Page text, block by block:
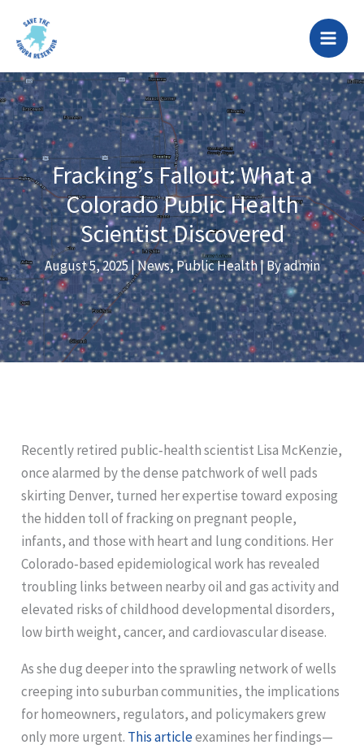
content
Fracking’s Fallout: What a
Colorado Public Health
Scientist Discovered
August 5, 2025|News,Public Health| Byadmin
Recently retired public‑health scientist Lisa McKenzie,
once alarmed by the dense patchwork of well pads
skirting Denver, turned her expertise toward exposing
the hidden toll of fracking on pregnant people,
infants, and those with heart and lung conditions. Her
Colorado‑based epidemiological work has revealed
troubling links between nearby oil and gas activity and
elevated risks of childhood developmental disorders,
low birth weight, cancer, and cardiovascular disease.
As she dug deeper into the sprawling network of wells
creeping into suburban communities, the implications
for homeowners, regulators, and policymakers grew
only more urgent. This articleexamines her findings—